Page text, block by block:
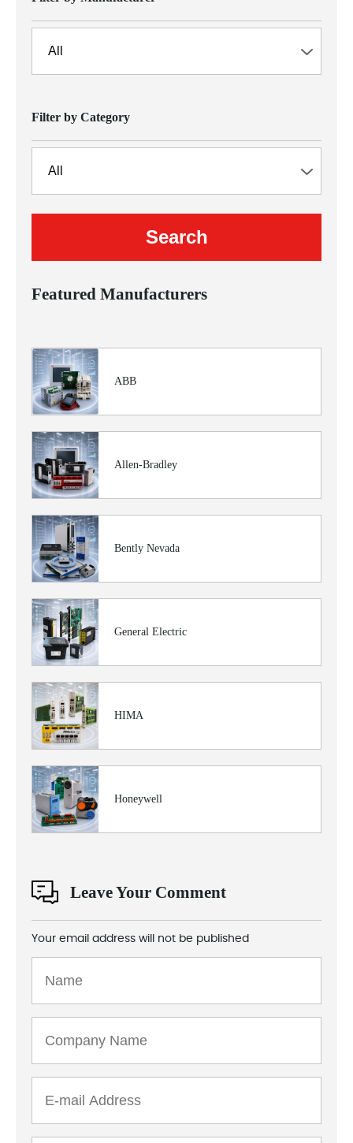
Filter by Category
Featured Manufacturers
ABB
Allen-Bradley
Bently Nevada
General Electric
HIMA
Honeywell
Leave Your Comment
Your email address will not be published